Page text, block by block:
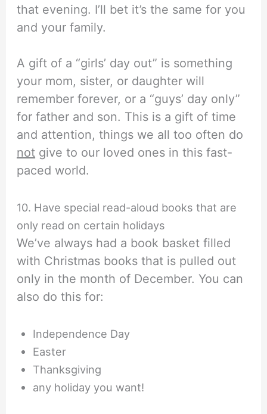
that evening. I’ll bet it’s the same for you
and your family.
A gift of a “girls’ day out” is something
your mom, sister, or daughter will
remember forever, or a “guys’ day only”
for father and son. This is a gift of time
and attention, things we all too often do
not give to our loved ones in this fast-
paced world.
10. Have special read-aloud books that are
only read on certain holidays
We’ve always had a book basket filled
with Christmas books that is pulled out
only in the month of December. You can
also do this for:
Independence Day
Easter
Thanksgiving
any holiday you want!